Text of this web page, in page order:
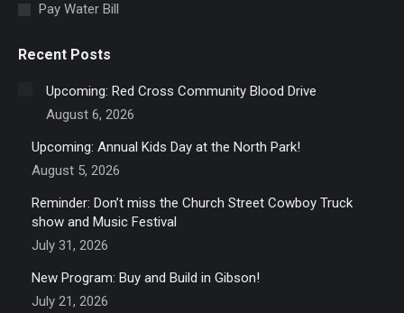
Pay Water Bill
Recent Posts
Upcoming: Red Cross Community Blood Drive
August 6, 2026
Upcoming: Annual Kids Day at the North Park!
August 5, 2026
Reminder: Don’t miss the Church Street Cowboy Truck
show and Music Festival
July 31, 2026
New Program: Buy and Build in Gibson!
July 21, 2026